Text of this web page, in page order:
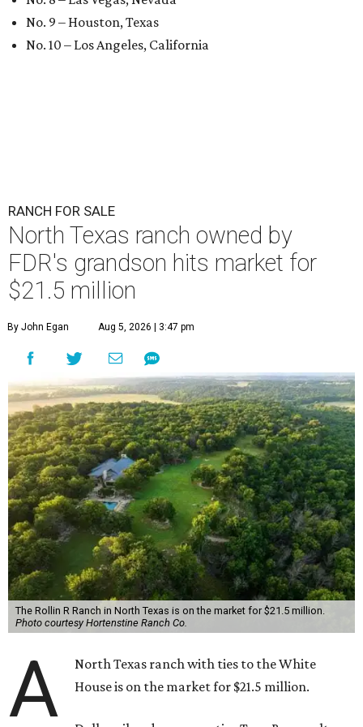
No. 9 – Houston, Texas
No. 10 – Los Angeles, California
RANCH FOR SALE
North Texas ranch owned by
FDR's grandson hits market for
$21.5 million
By John Egan Aug 5, 2026 | 3:47 pm
The Rollin R Ranch in North Texas is on the market for $21.5 million.
Photo courtesy Hortenstine Ranch Co.
A
North Texas ranch with ties to the White
House is on the market for $21.5 million.